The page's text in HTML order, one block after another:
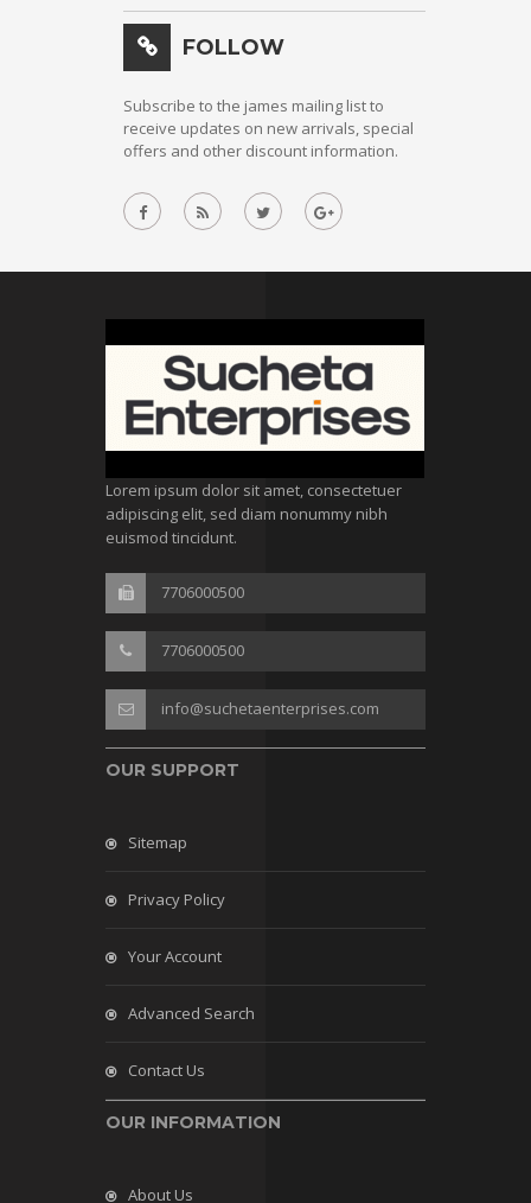
FOLLOW
Subscribe to the james mailing list to
receive updates on new arrivals, special
offers and other discount information.
Lorem ipsum dolor sit amet, consectetuer
adipiscing elit, sed diam nonummy nibh
euismod tincidunt.
7706000500
7706000500
info@suchetaenterprises.com
OUR SUPPORT
Sitemap
Privacy Policy
Your Account
Advanced Search
Contact Us
OUR INFORMATION
About Us